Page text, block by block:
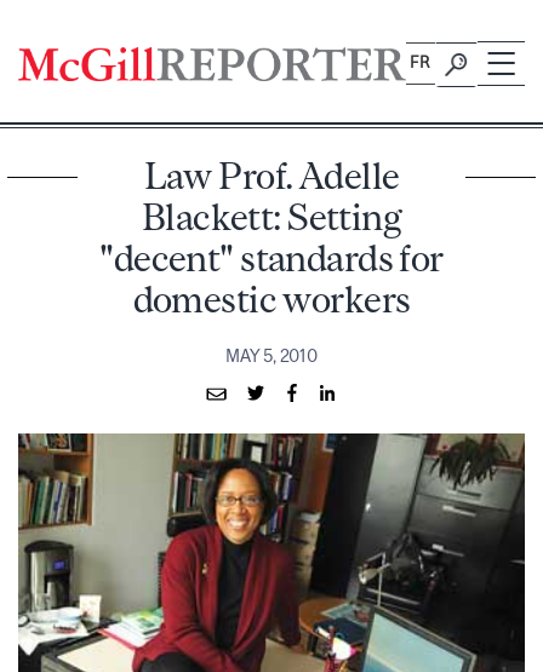
content
FR
Law Prof. Adelle
Blackett: Setting
"decent" standards for
domestic workers
MAY 5, 2010